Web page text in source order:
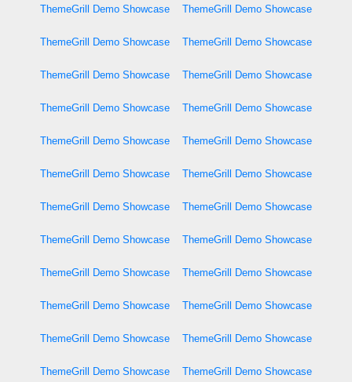
ThemeGrill Demo Showcase ThemeGrill Demo Showcase
ThemeGrill Demo Showcase ThemeGrill Demo Showcase
ThemeGrill Demo Showcase ThemeGrill Demo Showcase
ThemeGrill Demo Showcase ThemeGrill Demo Showcase
ThemeGrill Demo Showcase ThemeGrill Demo Showcase
ThemeGrill Demo Showcase ThemeGrill Demo Showcase
ThemeGrill Demo Showcase ThemeGrill Demo Showcase
ThemeGrill Demo Showcase ThemeGrill Demo Showcase
ThemeGrill Demo Showcase ThemeGrill Demo Showcase
ThemeGrill Demo Showcase ThemeGrill Demo Showcase
ThemeGrill Demo Showcase ThemeGrill Demo Showcase
ThemeGrill Demo Showcase ThemeGrill Demo Showcase